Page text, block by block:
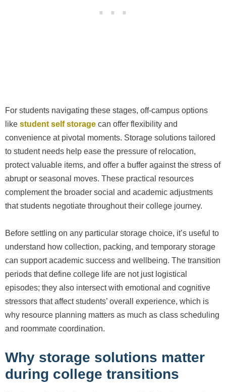
For students navigating these stages, off-campus options
like student self storage can offer flexibility and
convenience at pivotal moments. Storage solutions tailored
to student needs help ease the pressure of relocation,
protect valuable items, and offer a buffer against the stress of
abrupt or seasonal moves. These practical resources
complement the broader social and academic adjustments
that students negotiate throughout their college journey.
Before settling on any particular storage choice, it’s useful to
understand how collection, packing, and temporary storage
can support academic success and wellbeing. The transition
periods that define college life are not just logistical
episodes; they also intersect with emotional and cognitive
stressors that affect students’ overall experience, which is
why resource planning matters as much as class scheduling
and roommate coordination.
Why storage solutions matter
during college transitions